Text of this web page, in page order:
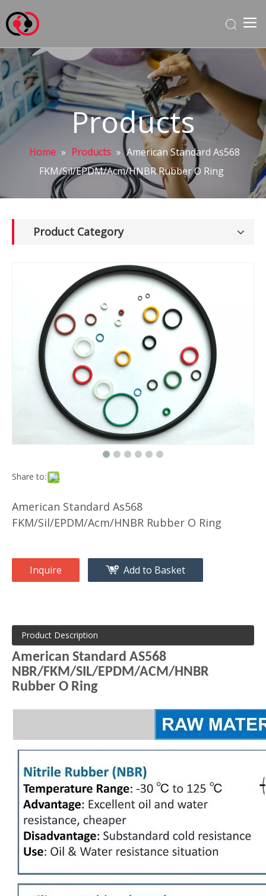
Products
Home » Products » American Standard As568
FKM/Sil/EPDM/Acm/HNBR Rubber O Ring
Product Category
Share to:
American Standard As568
FKM/Sil/EPDM/Acm/HNBR Rubber O Ring
Inquire Add to Basket
Product Description
American Standard AS568
NBR/FKM/SIL/EPDM/ACM/HNBR
Rubber O Ring